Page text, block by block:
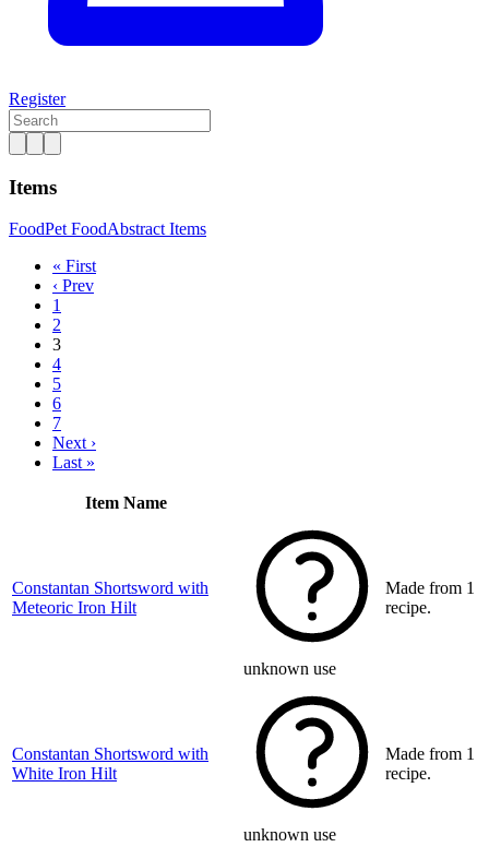
Register
Items
FoodPet FoodAbstract Items
« First
‹ Prev
1
2
3
4
5
6
7
Next ›
Last »
Item Name
Constantan Shortsword with
Meteoric Iron Hilt
unknown use
Made from 1
recipe.
Constantan Shortsword with
White Iron Hilt
unknown use
Made from 1
recipe.